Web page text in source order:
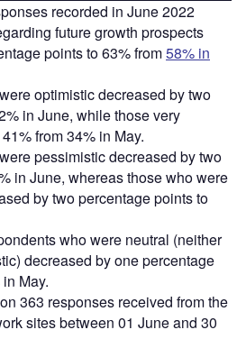
recorded in June 2022
future growth prospects
points to 63% from58% in
optimistic decreased by two
in June, while those very
from 34% in May.
pessimistic decreased by two
in June, whereas those who were
by two percentage points to
who were neutral (neither
decreased by one percentage
May.
363 responses received from the
sites between 01 June and 30